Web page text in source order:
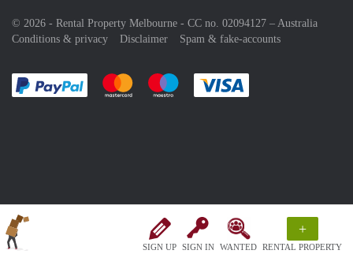
SIGN UP SIGN IN WANTED
+
RENTAL PROPERTY
© 2026 - Rental Property Melbourne - CC no. 02094127 – Australia
Conditions & privacy
Disclaimer Spam & fake-accounts
Pay easily with :payment method
Pay easily with :payment method
Pay easily with :payment method